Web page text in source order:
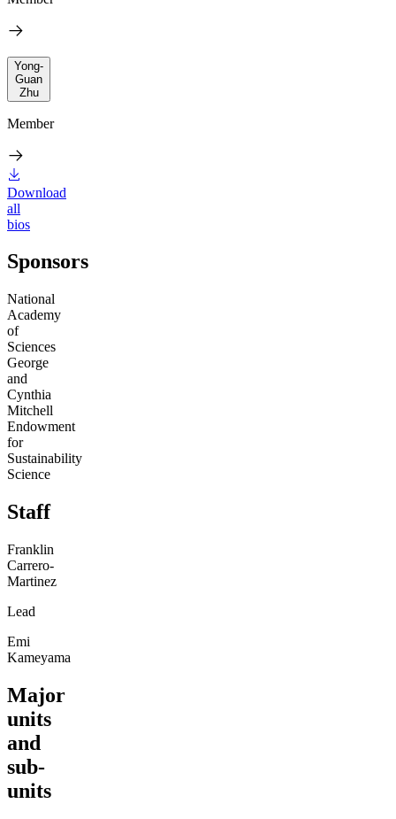
Yong-
Guan
Zhu
Member
Download
all
bios
Sponsors
National
Academy
of
Sciences
George
and
Cynthia
Mitchell
Endowment
for
Sustainability
Science
Staff
Franklin
Carrero-
Martinez
Lead
Emi
Kameyama
Major
units
and
sub-
units